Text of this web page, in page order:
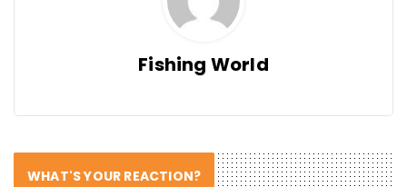
Fishing World
WHAT'S YOUR REACTION?